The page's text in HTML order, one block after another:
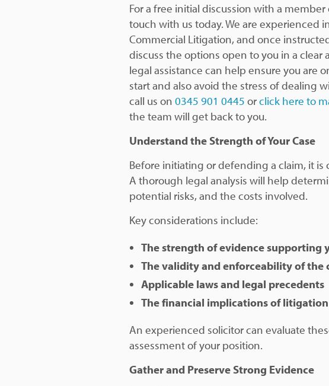
For a free initial discussion with a
touch with us today. We are experienced
Commercial Litigation, and once
discuss the options open to you in a clear
legal assistance can help ensure you are
start and also avoid the stress of dealing
call us on 0345 901 0445 orclick here to
the team will get back to you.
Understand the Strength of Your Case
Before initiating or defending a claim, it is
A thorough legal analysis will help
potential risks, and the costs involved.
Key considerations include:
The strength of evidence supporting
The validity and enforceability of
Applicable laws and legal precedents
The financial implications of litigation
An experienced solicitor can evaluate
assessment of your position.
Gather and Preserve Strong Evidence